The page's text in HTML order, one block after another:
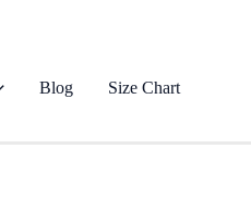
Blog Size Chart